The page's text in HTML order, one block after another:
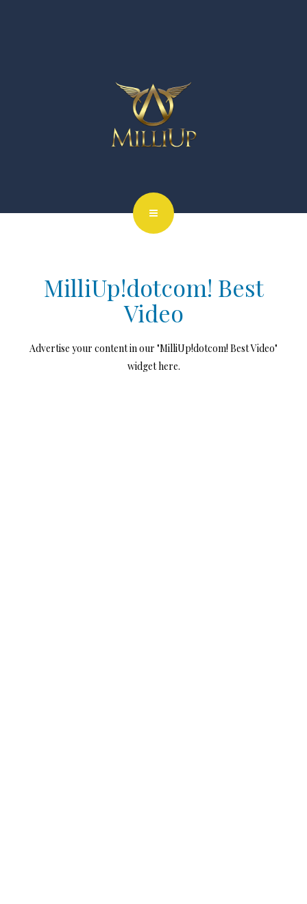
MilliUp!dotcom! Best
Video
Advertise your content in our "MilliUp!dotcom! Best Video"
widget here.